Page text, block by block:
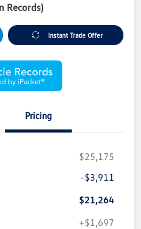
Records)
Instant Trade Offer
Pricing
$25,175
-$3,911
$21,264
+$1,697